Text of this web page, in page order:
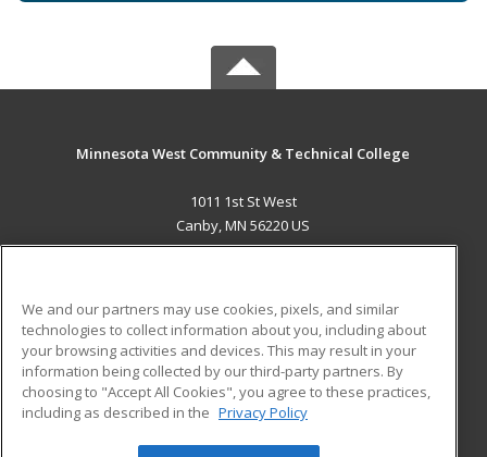
Minnesota West Community & Technical College
1011 1st St West
Canby, MN 56220 US
ADDITIONAL RESOURCES
Military
Financial Assistance
Help
Student Blog
We and our partners may use cookies, pixels, and similar
technologies to collect information about you, including about
your browsing activities and devices. This may result in your
information being collected by our third-party partners. By
choosing to "Accept All Cookies", you agree to these practices,
including as described in the Privacy Policy